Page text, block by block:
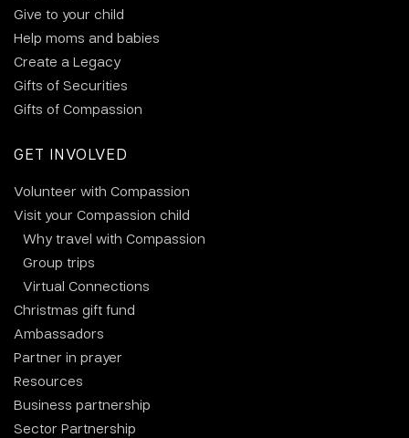
Give to your child
Help moms and babies
Create a Legacy
Gifts of Securities
Gifts of Compassion
GET INVOLVED
Volunteer with Compassion
Visit your Compassion child
Why travel with Compassion
Group trips
Virtual Connections
Christmas gift fund
Ambassadors
Partner in prayer
Resources
Business partnership
Sector Partnership